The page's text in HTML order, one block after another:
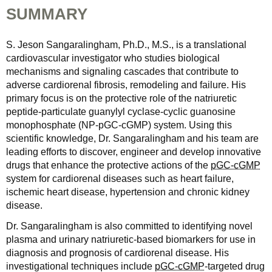
SUMMARY
S. Jeson Sangaralingham, Ph.D., M.S., is a translational
cardiovascular investigator who studies biological
mechanisms and signaling cascades that contribute to
adverse cardiorenal fibrosis, remodeling and failure. His
primary focus is on the protective role of the natriuretic
peptide-particulate guanylyl cyclase-cyclic guanosine
monophosphate (NP-pGC-cGMP) system. Using this
scientific knowledge, Dr. Sangaralingham and his team are
leading efforts to discover, engineer and develop innovative
drugs that enhance the protective actions of the pGC-cGMP
system for cardiorenal diseases such as heart failure,
ischemic heart disease, hypertension and chronic kidney
disease.
Dr. Sangaralingham is also committed to identifying novel
plasma and urinary natriuretic-based biomarkers for use in
diagnosis and prognosis of cardiorenal disease. His
investigational techniques include pGC-cGMP-targeted drug